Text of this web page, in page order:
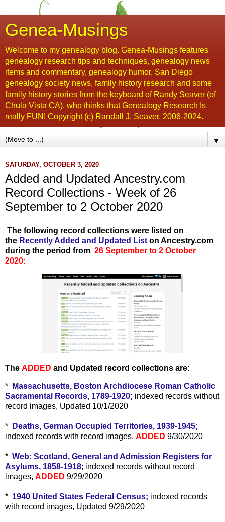
Genea-Musings
Welcome to my genealogy blog. Genea-Musings features
genealogy research tips and techniques, genealogy news
items and commentary, genealogy humor, San Diego
genealogy society news, family history research and some
family history stories from the keyboard of Randy Seaver (of
Chula Vista CA), who thinks that Genealogy Research Is
really FUN! Copyright (c) Randall J. Seaver, 2006-2024.
▼
SATURDAY, OCTOBER 3, 2020
Added and Updated Ancestry.com
Record Collections - Week of 26
September to 2 October 2020
The following record collections were listed on
the Recently Added and Updated List on Ancestry.com
during the period from 26 September to 2 October
2020:
The ADDED and Updated record collections are:
*
Massachusetts, Boston Archdiocese Roman Catholic
Sacramental Records, 1789-1920; indexed records without
record images, Updated 10/1/2020
*
Deaths, German Occupied Territories, 1939-1945;
indexed records with record images, ADDED 9/30/2020
* Web: Scotland, General and Admission Registers for
Asylums, 1858-1918; indexed records without record
images, ADDED 9/29/2020
* 1940 United States Federal Census; indexed records
with record images, Updated 9/29/2020